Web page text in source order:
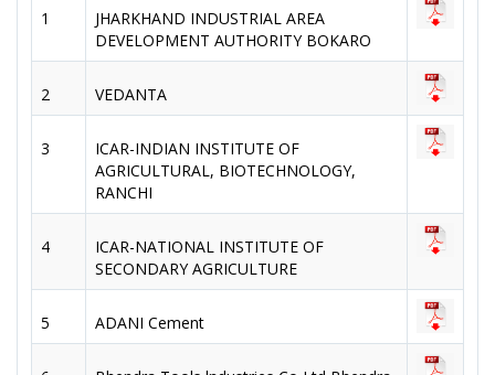
1
JHARKHAND INDUSTRIAL AREA
DEVELOPMENT AUTHORITY BOKARO
2 VEDANTA
3
ICAR-INDIAN INSTITUTE OF
AGRICULTURAL, BIOTECHNOLOGY,
RANCHI
4
ICAR-NATIONAL INSTITUTE OF
SECONDARY AGRICULTURE
5 ADANI Cement